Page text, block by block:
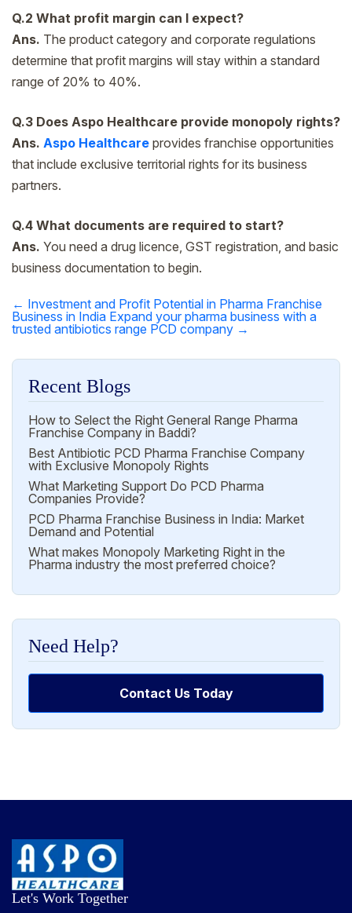
Q.2 What profit margin can I expect?
Ans. The product category and corporate regulations
determine that profit margins will stay within a standard
range of 20% to 40%.
Q.3 Does Aspo Healthcare provide monopoly rights?
Ans. Aspo Healthcare provides franchise opportunities
that include exclusive territorial rights for its business
partners.
Q.4 What documents are required to start?
Ans. You need a drug licence, GST registration, and basic
business documentation to begin.
Post
navigation
← Investment and Profit Potential in Pharma Franchise
Business in India Expand your pharma business with a
trusted antibiotics range PCD company →
Recent Blogs
How to Select the Right General Range Pharma
Franchise Company in Baddi?
Best Antibiotic PCD Pharma Franchise Company
with Exclusive Monopoly Rights
What Marketing Support Do PCD Pharma
Companies Provide?
PCD Pharma Franchise Business in India: Market
Demand and Potential
What makes Monopoly Marketing Right in the
Pharma industry the most preferred choice?
Need Help?
Contact Us Today
Let's Work Together